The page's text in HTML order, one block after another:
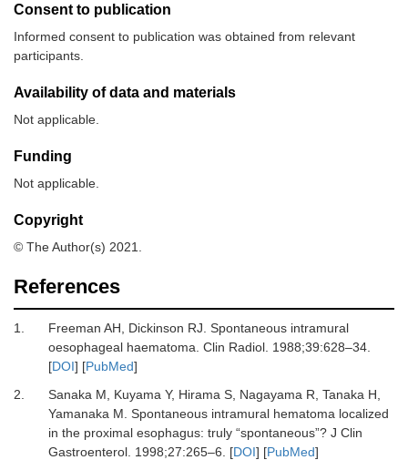
Consent to publication
Informed consent to publication was obtained from relevant
participants.
Availability of data and materials
Not applicable.
Funding
Not applicable.
Copyright
© The Author(s) 2021.
References
1. Freeman AH, Dickinson RJ. Spontaneous intramural
oesophageal haematoma Clin Radiol. 1988;39:628–34.
[DOI] [PubMed]
2.
Sanaka M, Kuyama Y, Hirama S, Nagayama R, Tanaka H,
Yamanaka M. Spontaneous intramural hematoma localized
in the proximal esophagus: truly “spontaneous”? J Clin
Gastroenterol. 1998;27:265–6 . [DOI] [PubMed]